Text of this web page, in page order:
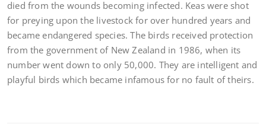
died from the wounds becoming infected. Keas were shot
for preying upon the livestock for over hundred years and
became endangered species. The birds received protection
from the government of New Zealand in 1986, when its
number went down to only 50,000. They are intelligent and
playful birds which became infamous for no fault of theirs.